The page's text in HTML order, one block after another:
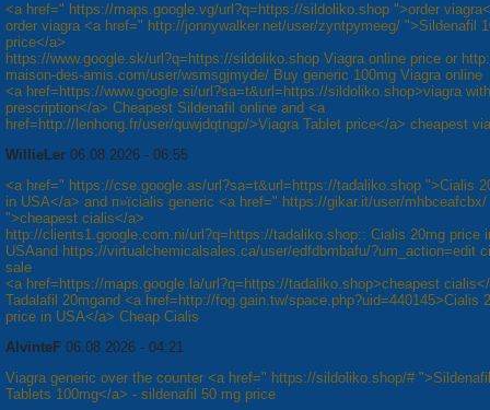
<a href=" https://maps.google.vg/url?q=https://sildoliko.shop ">order
order viagra <a href=" http://jonnywalker.net/user/zyntpymeeg/ ">Sildenafil
price</a>
https://www.google.sk/url?q=https://sildoliko.shop Viagra online price or
maison-des-amis.com/user/wsmsgjmyde/ Buy generic 100mg Viagra online
<a href=https://www.google.si/url?sa=t&url=https://sildoliko.shop>viagra
prescription</a> Cheapest Sildenafil online and <a
href=http://lenhong.fr/user/quwjdqtngp/>Viagra Tablet price</a> cheapest
WillieLer 06.08.2026 - 06:55
<a href=" https://cse.google.as/url?sa=t&url=https://tadaliko.shop ">Cialis
in USA</a> and п»їcialis generic <a href=" https://gikar.it/user/mhbceafcbx/
">cheapest cialis</a>
http://clients1.google.com.ni/url?q=https://tadaliko.shop:: Cialis 20mg price
USAand https://virtualchemicalsales.ca/user/edfdbmbafu/?um_action=edit
sale
<a href=https://maps.google.la/url?q=https://tadaliko.shop>cheapest
Tadalafil 20mgand <a href=http://fog.gain.tw/space.php?uid=440145>Cialis
price in USA</a> Cheap Cialis
AlvinteF 06.08.2026 - 04:21
Viagra generic over the counter <a href=" https://sildoliko.shop/#
Tablets 100mg</a> - sildenafil 50 mg price